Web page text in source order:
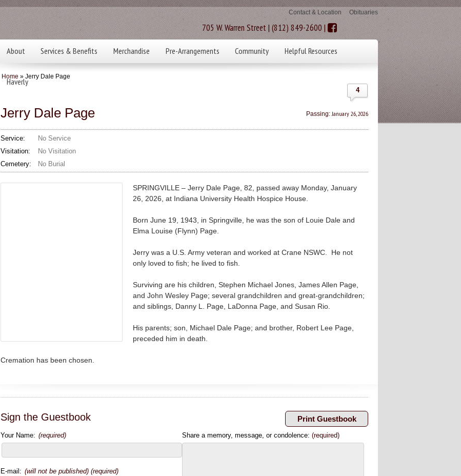
Contact & Location Obituaries
705 W. Warren Street | (812) 849-2600 |
About Services & Benefits Merchandise Pre-Arrangements Community Helpful Resources
Haverly
Home » Jerry Dale Page
4
Jerry Dale Page Passing: January 26, 2026
Service:
No Service
Visitation:
No Visitation
Cemetery:
No Burial
SPRINGVILLE – Jerry Dale Page, 82, passed away Monday, January
26, 2026, at Indiana University Health Hospice House.
Born June 19, 1943, in Springville, he was the son of Louie Dale and
Elma Louise (Flynn) Page.
Jerry was a U.S. Army veteran and worked at Crane NSWC. He not
only loved to fish; he lived to fish.
Surviving are his children, Stephen Michael Jones, James Allen Page,
and John Wesley Page; several grandchildren and great-grandchildren;
and siblings, Danny L. Page, LaDonna Page, and Susan Rio.
His parents; son, Michael Dale Page; and brother, Robert Lee Page,
preceded him in death.
Cremation has been chosen.
Sign the Guestbook
Your Name: (required)
E-mail: (will not be published) (required)
Share a memory, message, or condolence:(required)